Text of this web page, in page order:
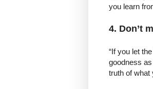
you learn
4. Don’t
“If you let
goodness
truth of what